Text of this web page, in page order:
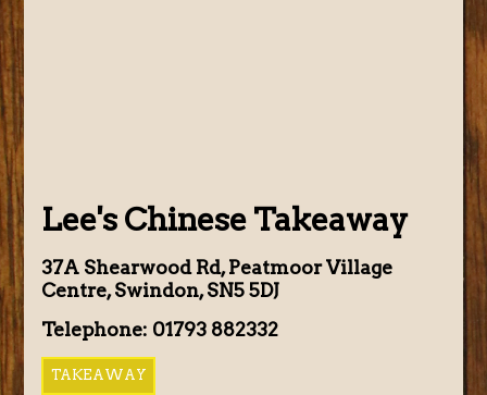
Lee's Chinese Takeaway
37A Shearwood Rd, Peatmoor Village
Centre, Swindon, SN5 5DJ
Telephone: 01793 882332
TAKEAWAY